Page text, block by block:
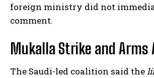
foreign ministry did not
comment.
Mukalla Strike and Arms
The Saudi-led coalition said the